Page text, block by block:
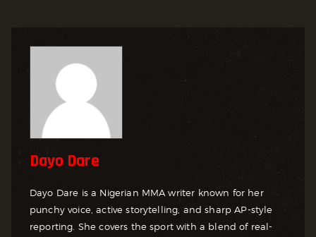
Dayo Dare
Dayo Dare is a Nigerian MMA writer known for her
punchy voice, active storytelling, and sharp AP-style
reporting. She covers the sport with a blend of real-